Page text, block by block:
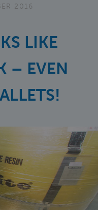
2016
LIKE
– EVEN